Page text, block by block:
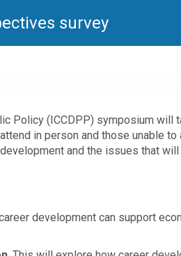
survey
Policy (ICCDPP) symposium will
in person and those unable
and the issues that
development can support